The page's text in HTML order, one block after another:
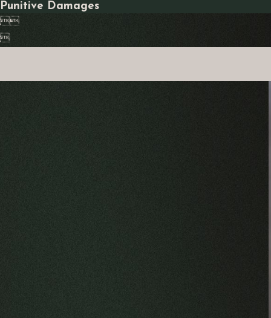
Delays in filing can compromise the availability of evidence
necessary steps are taken timely, safeguarding your ability to
Punitive Damages

